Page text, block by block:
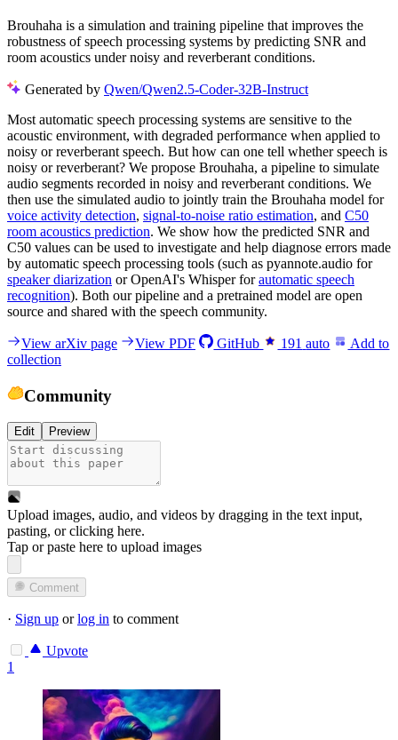
Brouhaha is a simulation and training pipeline that improves the
robustness of speech processing systems by predicting SNR and
room acoustics under noisy and reverberant conditions.
Generated by Qwen/Qwen2.5-Coder-32B-Instruct
Most automatic speech processing systems are sensitive to the
acoustic environment, with degraded performance when applied to
noisy or reverberant speech. But how can one tell whether speech is
noisy or reverberant? We propose Brouhaha, a pipeline to simulate
audio segments recorded in noisy and reverberant conditions. We
then use the simulated audio to jointly train the Brouhaha model for
voice activity detection, signal-to-noise ratio estimation, and C50
room acoustics prediction. We show how the predicted SNR and
C50 values can be used to investigate and help diagnose errors made
by automatic speech processing tools (such as pyannote.audio for
speaker diarization or OpenAI's Whisper forautomatic speech
recognition). Both our pipeline and a pretrained model are open
source and shared with the speech community.
View arXiv page View PDF GitHub 191 auto
Add to
collection
Community
Edit Preview
Upload images, audio, and videos by dragging in the text input,
pasting, orclicking here.
Tap or paste here to upload images
Comment
· Sign up orlog in to comment
Upvote
1